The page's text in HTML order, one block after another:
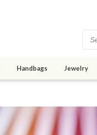
Handbags Jewelry